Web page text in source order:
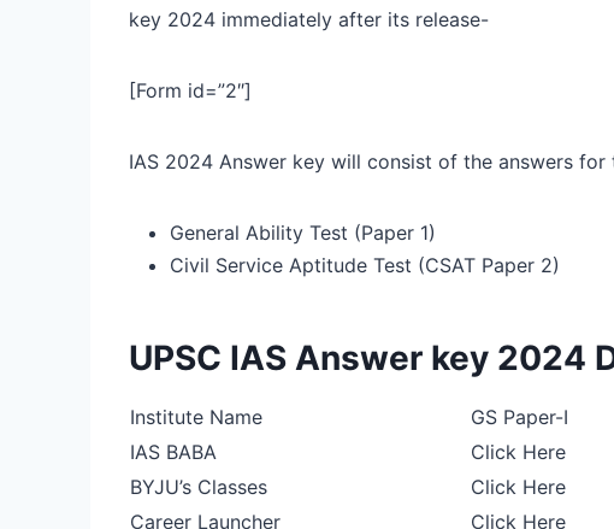
key 2024 immediately after its release-
[Form id=”2″]
IAS 2024 Answer key will consist of the answers
General Ability Test (Paper 1)
Civil Service Aptitude Test (CSAT Paper 2)
UPSC IAS Answer key 2024
Institute Name GS Paper-I
IAS BABA
Click Here
BYJU’s Classes
Click Here
Career Launcher
Click Here